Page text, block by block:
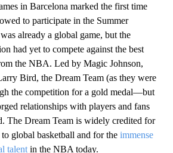
in Barcelona marked the first time
to participate in the Summer
already a global game, but the
had yet to compete against the best
the NBA. Led by Magic Johnson,
Bird, the Dream Team (as they were
the competition for a gold medal—but
relationships with players and fans
The Dream Team is widely credited for
global basketball and for the immense
talent in the NBA today.